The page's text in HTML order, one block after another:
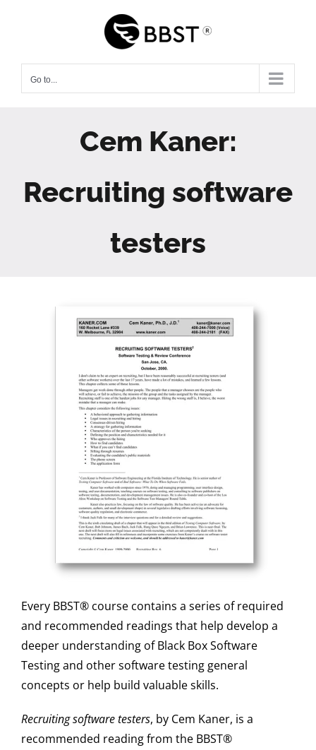
Go to...
Cem Kaner:
Recruiting software
testers
Every BBST® course contains a series of required
and recommended readings that help develop a
deeper understanding of Black Box Software
Testing and other software testing general
concepts or help build valuable skills.
Recruiting software testers, by Cem Kaner, is a
recommended reading from the BBST®